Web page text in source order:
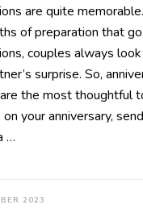
are quite
of preparation that
couples always
surprise. So,
the most thoughtful
your anniversary,
…
2023